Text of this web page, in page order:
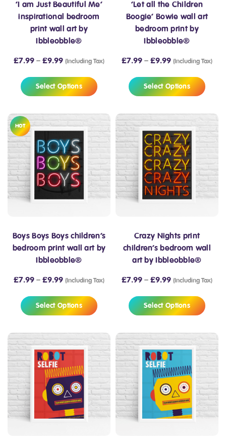
‘I am Just Beautiful Me’
inspirational bedroom
print wall art by
Ibbleobble®
£7.99 – £9.99 (Including Tax)
Select Options
‘Let all the Children
Boogie’ Bowie wall art
bedroom print by
Ibbleobble®
£7.99 – £9.99 (Including Tax)
Select Options
HOT
Boys Boys Boys children’s
bedroom print wall art by
Ibbleobble®
£7.99 – £9.99 (Including Tax)
Select Options
Crazy Nights print
children’s bedroom wall
art by Ibbleobble®
£7.99 – £9.99 (Including Tax)
Select Options